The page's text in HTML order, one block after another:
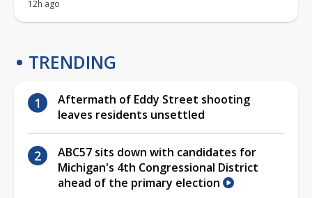
12h ago
TRENDING
Aftermath of Eddy Street shooting
leaves residents unsettled
ABC57 sits down with candidates for
Michigan's 4th Congressional District
ahead of the primary election